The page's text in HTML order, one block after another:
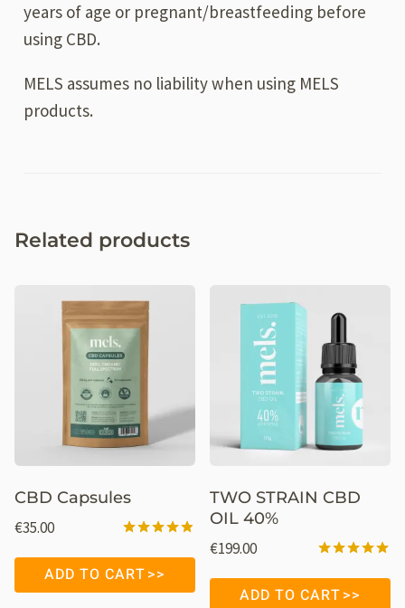
years of age or pregnant/breastfeeding before
using CBD.
MELS assumes no liability when using MELS
products.
Related products
CBD Capsules
out of 5
€35.00
ADD TO CART
TWO STRAIN CBD
OIL 40%
out of 5
€199.00
ADD TO CART